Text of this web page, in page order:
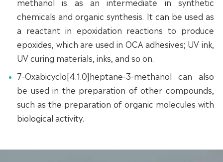
chemicals and organic synthesis. It can be used as
a reactant in epoxidation reactions to produce
epoxides, which are used in OCA adhesives; UV ink,
UV curing materials, inks, and so on.
7-Oxabicyclo[4.1.0]heptane-3-methanol can also
be used in the preparation of other compounds,
such as the preparation of organic molecules with
biological activity.